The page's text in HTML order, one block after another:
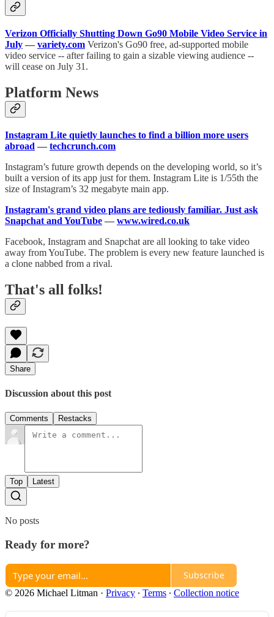
Verizon Officially Shutting Down Go90 Mobile Video Service in
July — variety.com Verizon's Go90 free, ad-supported mobile
video service -- after failing to gain a sizable viewing audience --
will cease on July 31.
Platform News
Instagram Lite quietly launches to find a billion more users
abroad — techcrunch.com
Instagram’s future growth depends on the developing world, so it’s
built a version of its app just for them. Instagram Lite is 1/55th the
size of Instagram’s 32 megabyte main app.
Instagram's grand video plans are tediously familiar. Just ask
Snapchat and YouTube — www.wired.co.uk
Facebook, Instagram and Snapchat are all looking to take video
away from YouTube. The problem is every new feature launched is
a clone nabbed from a rival.
That's all folks!
Share
Discussion about this post
Comments Restacks
Top Latest
No posts
Ready for more?
Subscribe
© 2026 Michael Litman · Privacy ∙ Terms ∙ Collection notice